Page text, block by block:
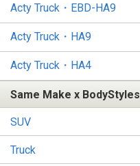
Acty Truck・EBD-HA9
Acty Truck・HA9
Acty Truck・HA4
Same Make x BodyStyles
SUV
Truck